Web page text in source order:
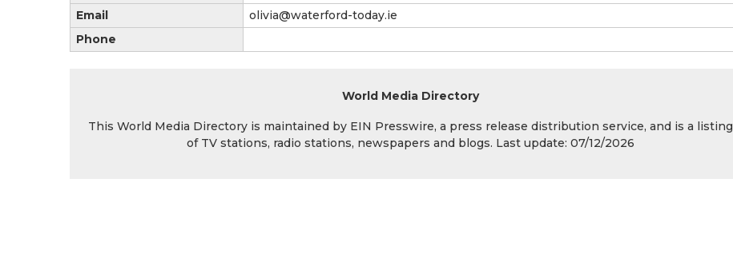
Email
olivia@waterford-today.ie
Phone
World Media Directory
This World Media Directory is maintained by EIN Presswire, a press release distribution service, and is a listing
of TV stations, radio stations, newspapers and blogs. Last update: 07/12/2026